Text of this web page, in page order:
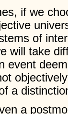
if we
of
will take
event
a
a